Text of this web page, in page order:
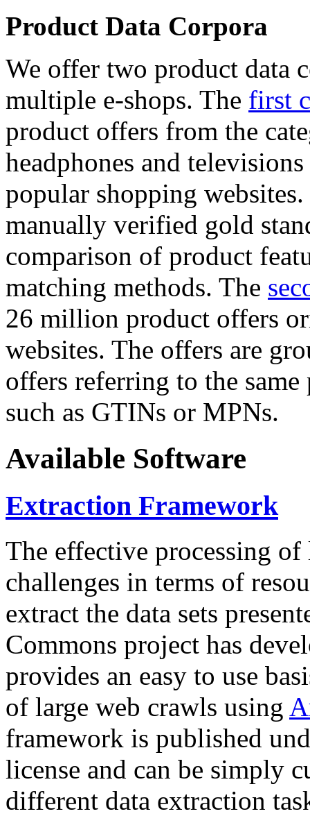
Product Data Corpora
We offer two product data
multiple e-shops. The first
product offers from the
headphones and
popular shopping
manually verified gold
comparison of product
matching methods. The
26 million product offers
websites. The offers are
offers referring to the
such as GTINs or MPNs.
Available Software
Extraction Framework
The effective processing of
challenges in terms of
extract the data sets
Commons project has
provides an easy to use
of large web crawls using
framework is published
license and can be simply
different data extraction